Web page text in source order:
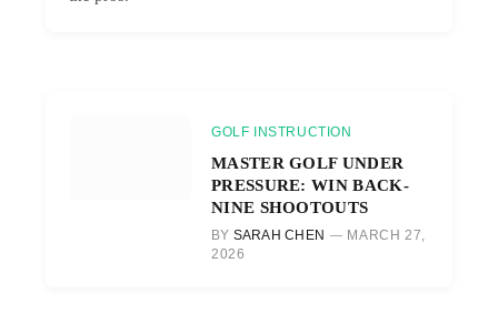
GOLF INSTRUCTION
MASTER GOLF UNDER
PRESSURE: WIN BACK-
NINE SHOOTOUTS
BY SARAH CHEN
MARCH 27,
2026